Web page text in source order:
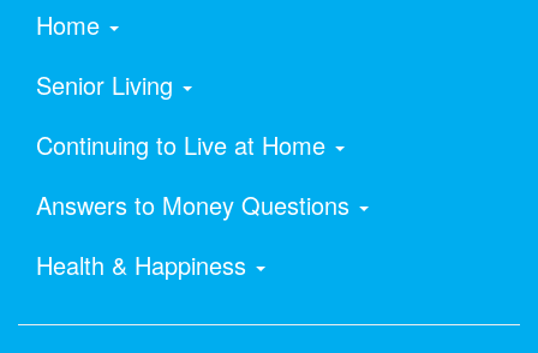
Home
Senior Living
Continuing to Live at Home
Answers to Money Questions
Health & Happiness